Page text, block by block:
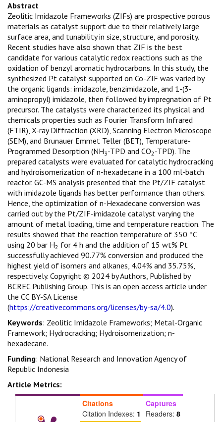
Abstract
Zeolitic Imidazole Frameworks (ZIFs) are prospective porous
materials as catalyst support due to their relatively large
surface area, and tunability in size, structure, and porosity.
Recent studies have also shown that ZIF is the best
candidate for various catalytic redox reactions such as the
oxidation of benzyl aromatic hydrocarbons. In this study, the
synthesized Pt catalyst supported on Co-ZIF was varied by
the organic ligands: imidazole, benzimidazole, and 1-(3-
aminopropyl) imidazole, then followed by impregnation of Pt
precursor. The catalysts were characterized its physical and
chemicals properties such as Fourier Transform Infrared
(FTIR), X-ray Diffraction (XRD), Scanning Electron Microscope
(SEM), and Brunauer Emmet Teller (BET), Temperature-
Programmed Desorption (NH3-TPD and CO2-TPD). The
prepared catalysts were evaluated for catalytic hydrocracking
and hydroisomerization of n-hexadecane in a 100 ml-batch
reactor. GC-MS analysis presented that the Pt/ZIF catalyst
with imidazole ligands has better performance than others.
Hence, the optimization of n-Hexadecane conversion was
carried out by the Pt/ZIF-imidazole catalyst varying the
amount of metal loading, time and temperature reaction. The
results showed that the reaction temperature of 350 ºC
using 20 bar H2 for 4 h and the addition of 15 wt% Pt
successfully achieved 90.77% conversion and produced the
highest yield of isomers and alkanes, 4.04% and 35.75%,
respectively. Copyright © 2024 by Authors, Published by
BCREC Publishing Group. This is an open access article under
the CC BY-SA License
(https://creativecommons.org/licenses/by-sa/4.0).
Keywords: Zeolitic Imidazole Frameworks; Metal-Organic
Framework; Hydrocracking; Hydroisomerization; n-
hexadecane.
Funding: National Research and Innovation Agency of
Republic Indonesia
Article Metrics:
Citations
Citation Indexes: 1
Captures
Readers: 8